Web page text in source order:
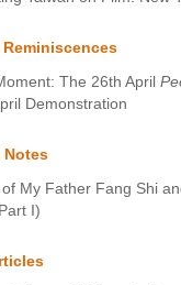
The 26th April
Demonstration
Notes
My Father Fang Shi
I)